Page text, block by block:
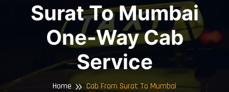
Surat To Mumbai
One-Way Cab
Service
Home Cab From Surat To Mumbai